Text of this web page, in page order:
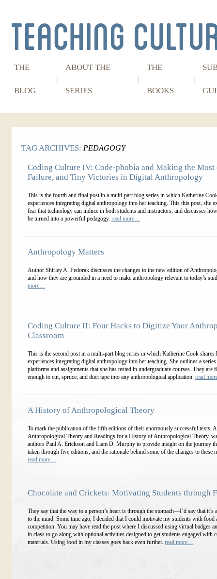
THE
BLOG
ABOUT THE
SERIES
THE
BOOKS
TAG ARCHIVES: PEDAGOGY
Coding Culture IV: Code-phobia and Making the Most
Failure, and Tiny Victories in Digital Anthropology
This is the fourth and final post in a multi-part blog series in which Katherine
experiences integrating digital anthropology into her teaching. This this post, she
fear that technology can induce in both students and instructors, and discusses
be turned into a powerful pedagogy. read more…
Anthropology Matters
Author Shirley A. Fedorak discusses the changes to the new edition of
and how they are grounded in a need to make anthropology relevant to today’s
more…
Coding Culture II: Four Hacks to Digitize Your
Classroom
This is the second post in a multi-part blog series in which Katherine Cook shares
experiences integrating digital anthropology into her teaching. She outlines a
platforms and assignments that she has tested in undergraduate courses. They are
enough to cut, spruce, and duct tape into any anthropological application. read
A History of Anthropological Theory
To mark the publication of the fifth editions of their enormously successful texts,
Anthropological Theory and Readings for a History of Anthropological Theory,
authors Paul A. Erickson and Liam D. Murphy to provide insight on the journey
taken through five editions, and the rationale behind some of the changes to these
read more…
Chocolate and Crickets: Motivating Students through
They say that the way to a person’s heart is through the stomach—I’d say that it’s
to the mind. Some time ago, I decided that I could motivate my students with food
competition. You may have read the post where I discussed using virtual badges
in class to go along with optional activities designed to get students engaged with
materials. Using food in my classes goes back even further. read more…